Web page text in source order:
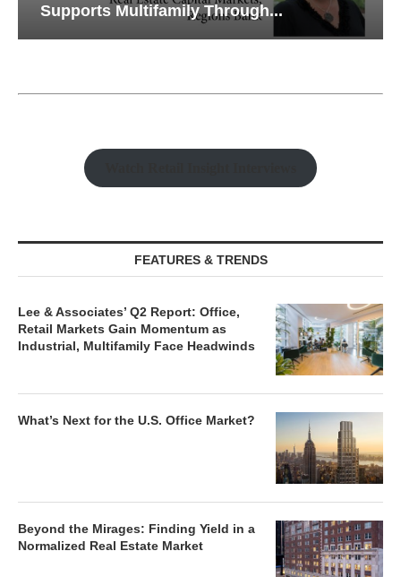
Supports Multifamily Through...
FEATURES & TRENDS
Lee & Associates’ Q2 Report: Office,
Retail Markets Gain Momentum as
Industrial, Multifamily Face Headwinds
What’s Next for the U.S. Office Market?
Beyond the Mirages: Finding Yield in a
Normalized Real Estate Market